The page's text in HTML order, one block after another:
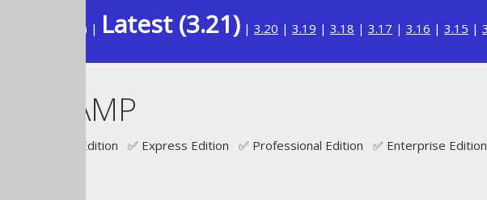
) | Latest (3.21) | 3.20 | 3.19 | 3.18 | 3.17 | 3.16 | 3.15 |
Open Source Edition ✅ Express Edition ✅ Professional Edition ✅ Enterprise Edition